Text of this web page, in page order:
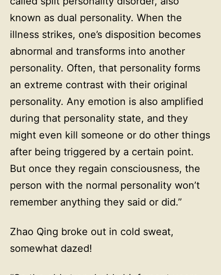
known as dual personality. When the
illness strikes, one’s disposition becomes
abnormal and transforms into another
personality. Often, that personality forms
an extreme contrast with their original
personality. Any emotion is also amplified
during that personality state, and they
might even kill someone or do other things
after being triggered by a certain point.
But once they regain consciousness, the
person with the normal personality won’t
remember anything they said or did.”
Zhao Qing broke out in cold sweat,
somewhat dazed!